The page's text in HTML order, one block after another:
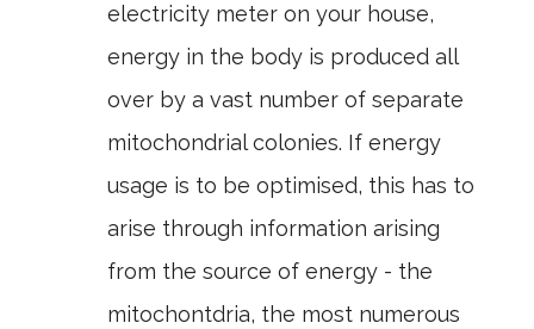
electricity meter on your house,
energy in the body is produced all
over by a vast number of separate
mitochondrial colonies. If energy
usage is to be optimised, this has to
arise through information arising
from the source of energy - the
mitochontdria, the most numerous